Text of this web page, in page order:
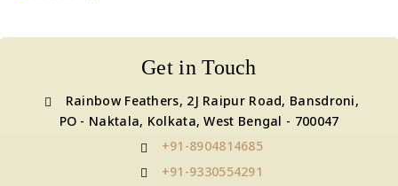
Get in Touch
Rainbow Feathers, 2J Raipur Road, Bansdroni,
PO - Naktala, Kolkata, West Bengal - 700047
+91-8904814685
+91-9330554291